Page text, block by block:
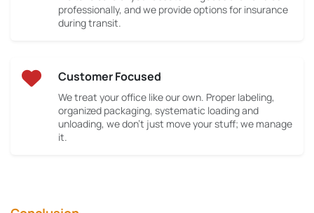
professionally, and we provide options for insurance
during transit.
Customer Focused
We treat your office like our own. Proper labeling,
organized packaging, systematic loading and
unloading, we don’t just move your stuff; we manage
it.